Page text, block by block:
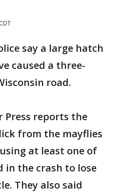
say a large hatch
caused a three-
road.
Press reports the
from the mayflies
at least one of
in the crash to lose
They also said